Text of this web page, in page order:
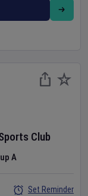
Club
A
Set Reminder